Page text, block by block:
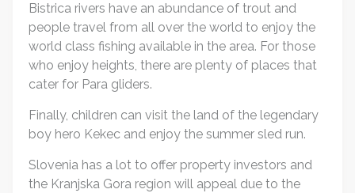
Bistrica rivers have an abundance of trout and
people travel from all over the world to enjoy the
world class fishing available in the area. For those
who enjoy heights, there are plenty of places that
cater for Para gliders.
Finally, children can visit the land of the legendary
boy hero Kekec and enjoy the summer sled run.
Slovenia has a lot to offer property investors and
the Kranjska Gora region will appeal due to the